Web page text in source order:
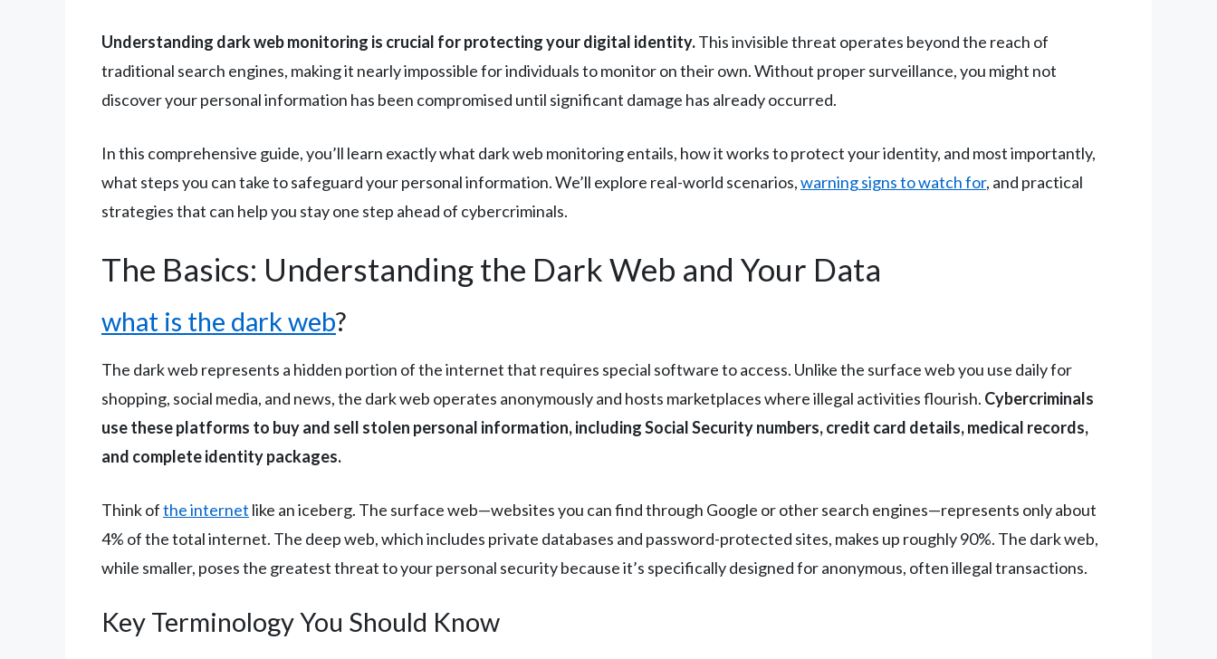
Understanding dark web monitoring is crucial for protecting your digital identity.This invisible threat operates beyond the reach of
traditional search engines, making it nearly impossible for individuals to monitor on their own. Without proper surveillance, you might not
discover your personal information has been compromised until significant damage has already occurred.
In this comprehensive guide, you’ll learn exactly what dark web monitoring entails, how it works to protect your identity, and most importantly,
what steps you can take to safeguard your personal information. We’ll explore real-world scenarios,warning signs to watch for, and practical
strategies that can help you stay one step ahead of cybercriminals.
The Basics: Understanding the Dark Web and Your Data
what is the dark web?
The dark web represents a hidden portion of the internet that requires special software to access. Unlike the surface web you use daily for
shopping, social media, and news, the dark web operates anonymously and hosts marketplaces where illegal activities flourish. Cybercriminals
use these platforms to buy and sell stolen personal information, including Social Security numbers, credit card details, medical records,
and complete identity packages.
Think ofthe internet like an iceberg. The surface web—websites you can find through Google or other search engines—represents only about
4% of the total internet. The deep web, which includes private databases and password-protected sites, makes up roughly 90%. The dark web,
while smaller, poses the greatest threat to your personal security because it’s specifically designed for anonymous, often illegal transactions.
Key Terminology You Should Know